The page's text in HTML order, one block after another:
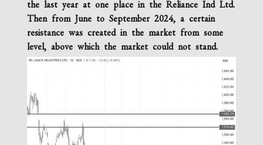
the last year at one place in the Reliance Ind Ltd.
Then from June to September 2024, a certain
resistance was created in the market from some
level, above which the market could not stand.